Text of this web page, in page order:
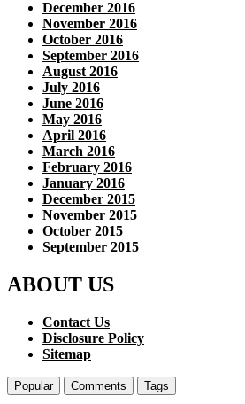
December 2016
November 2016
October 2016
September 2016
August 2016
July 2016
June 2016
May 2016
April 2016
March 2016
February 2016
January 2016
December 2015
November 2015
October 2015
September 2015
ABOUT US
Contact Us
Disclosure Policy
Sitemap
Popular Comments Tags